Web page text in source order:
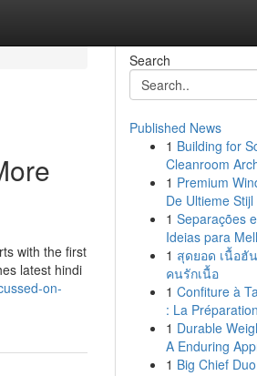
with the first
latest hindi
on-
Search
Published News
1 Building for
Cleanroom
1 Premium
De Ultieme
1 Separações
Ideias para
1 สุดยอด เนื้อฮั
คนรักเนื้อ
1 Confiture à
: La
1 Durable
A Enduring
1 Big Chief